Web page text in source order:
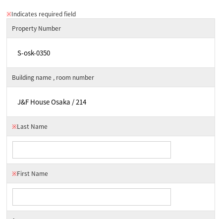
※Indicates required field
Property Number
Building name , room number
※Last Name
※First Name